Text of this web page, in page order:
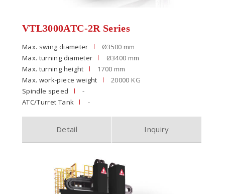
VTL3000ATC-2R Series
Max. swing diameter
Ø3500 mm
Max. turning diameter
Ø3400 mm
Max. turning height
1700 mm
Max. work-piece weight
20000 KG
Spindle speed
-
ATC/Turret Tank
-
Detail Inquiry